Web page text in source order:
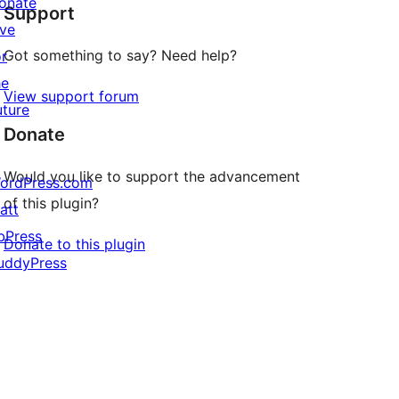
reviews
Support
Got something to say? Need help?
View support forum
Donate
Would you like to support the advancement
of this plugin?
Donate to this plugin